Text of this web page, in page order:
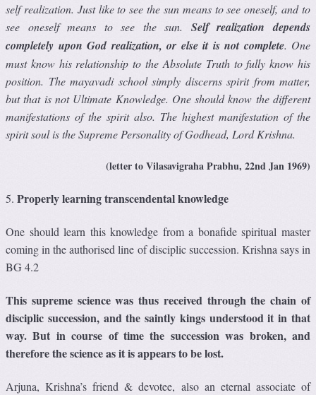
self realization. Just like to see the sun means to see oneself, and to
see oneself means to see the sun. Self realization depends
completely upon God realization, or else it is not complete. One
must know his relationship to the Absolute Truth to fully know his
position. The mayavadi school simply discerns spirit from matter,
but that is not Ultimate Knowledge. One should know the different
manifestations of the spirit also. The highest manifestation of the
spirit soul is the Supreme Personality of Godhead, Lord Krishna.
(letter to Vilasavigraha Prabhu, 22nd Jan 1969)
5. Properly learning transcendental knowledge
One should learn this knowledge from a bonafide spiritual master
coming in the authorised line of disciplic succession. Krishna says in
BG 4.2
This supreme science was thus received through the chain of
disciplic succession, and the saintly kings understood it in that
way. But in course of time the succession was broken, and
therefore the science as it is appears to be lost.
Arjuna, Krishna’s friend & devotee, also an eternal associate of